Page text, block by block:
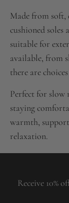
Made from soft,
cushioned soles
suitable for
available, from
there are
Perfect for slow
staying
warmth,
relaxation.
Receive 10%